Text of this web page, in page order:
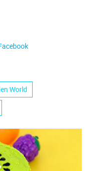
World